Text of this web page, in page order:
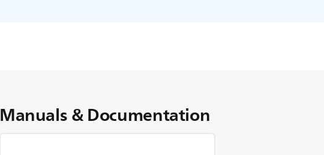
Manuals & Documentation